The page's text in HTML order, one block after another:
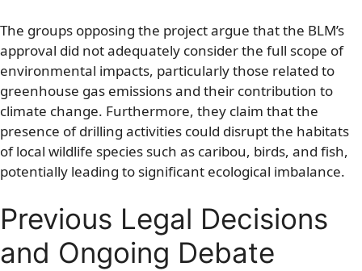
The groups opposing the project argue that the BLM’s
approval did not adequately consider the full scope of
environmental impacts, particularly those related to
greenhouse gas emissions and their contribution to
climate change. Furthermore, they claim that the
presence of drilling activities could disrupt the habitats
of local wildlife species such as caribou, birds, and fish,
potentially leading to significant ecological imbalance.
Previous Legal Decisions
and Ongoing Debate